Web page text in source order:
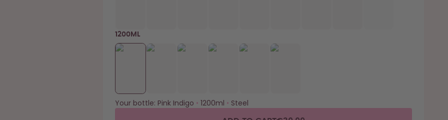
1200ML
Your bottle: Pink Indigo • 1200ml • Steel